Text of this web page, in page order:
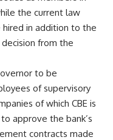
the current law
in addition to the
from the
to be
of supervisory
of which CBE is
approve the bank’s
contracts made